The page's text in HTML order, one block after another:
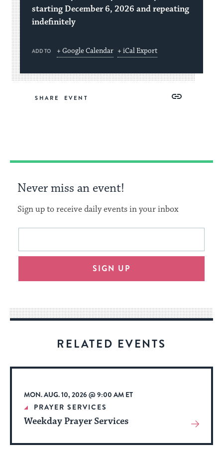
starting December 6, 2026 and repeating
indefinitely
ADD TO + Google Calendar + iCal Export
SHARE
Copy
Never miss an event!
Sign up to receive daily events in your inbox
This
will
an
way
for
date.
Email
SIGN UP
RELATED EVENTS
MON. AUG. 10, 2026 @ 9:00 AM ET
PRAYER SERVICES
Weekday Prayer Services
View
About